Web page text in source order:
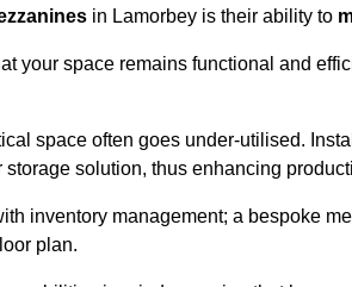
in Lamorbey is their ability to
your space remains functional and
space often goes under-utilised.
solution, thus enhancing
inventory management; a bespoke
plan.